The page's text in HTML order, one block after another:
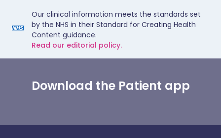
Our clinical information meets the standards set
by the NHS in their Standard for Creating Health
Content guidance.
Read our editorial policy.
Download the Patient app